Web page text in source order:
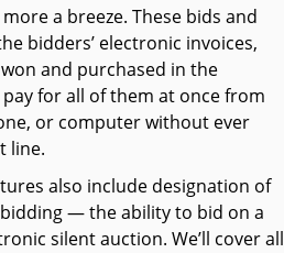
a breeze. These bids and
bidders’ electronic invoices,
and purchased in the
for all of them at once from
or computer without ever
line.
also include designation of
— the ability to bid on a
silent auction. We’ll cover all